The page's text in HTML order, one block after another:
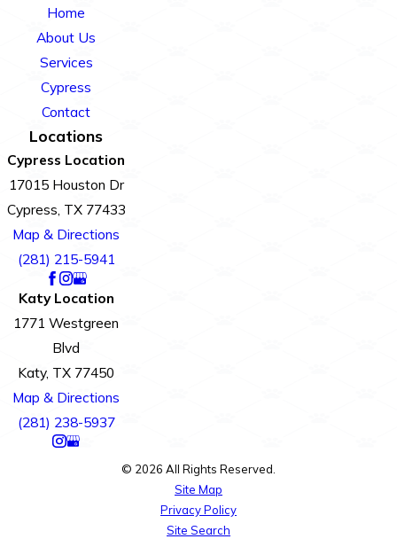
Home
About Us
Services
Cypress
Contact
Locations
Cypress Location
17015 Houston Dr
Cypress, TX 77433
Map & Directions
(281) 215-5941
Katy Location
1771 Westgreen
Blvd
Katy, TX 77450
Map & Directions
(281) 238-5937
© 2026 All Rights Reserved.
Site Map
Privacy Policy
Site Search